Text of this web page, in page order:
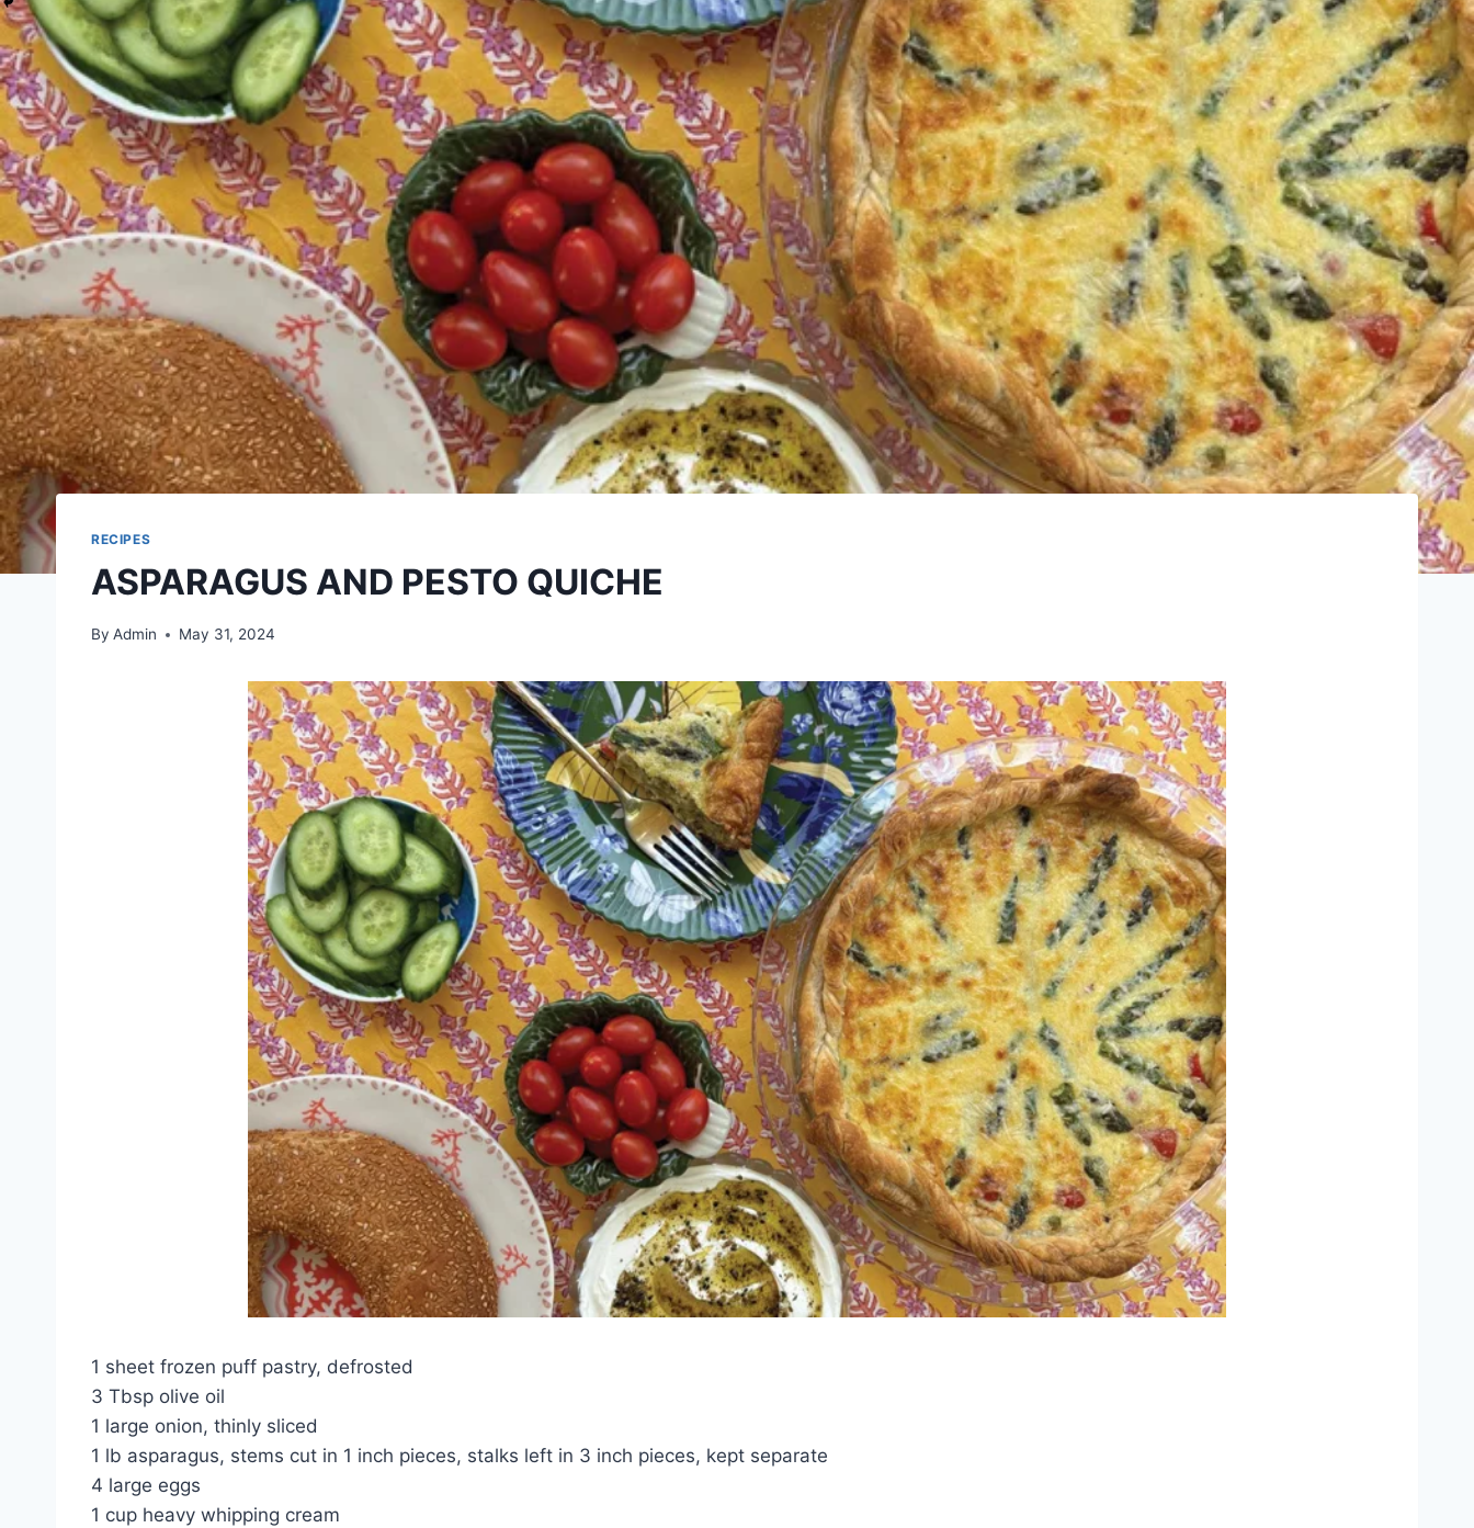
RECIPES
ASPARAGUS AND PESTO QUICHE
By Admin May 31, 2024
1 sheet frozen puff pastry, defrosted
3 Tbsp olive oil
1 large onion, thinly sliced
1 lb asparagus, stems cut in 1 inch pieces, stalks left in 3 inch pieces, kept separate
4 large eggs
1 cup heavy whipping cream